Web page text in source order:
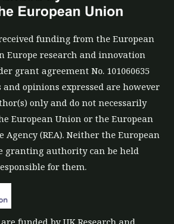
funding from the European
Europe research and innovation
grant agreement No. 101060635
and opinions expressed are however
only and do not necessarily
European Union or the European
Agency (REA). Neither the European
granting authority can be held
for them.